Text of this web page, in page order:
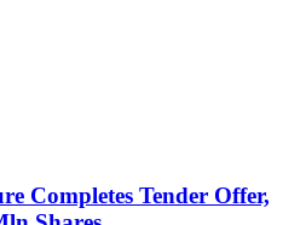
Completes Tender Offer,